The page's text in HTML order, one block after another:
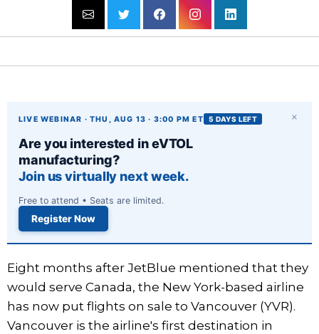
×
LIVE WEBINAR · THU, AUG 13 · 3:00 PM ET 5 DAYS LEFT
Are you interested in eVTOL
manufacturing?
Join us virtually next week.
Free to attend • Seats are limited.
Register Now
Eight months after JetBlue mentioned that they
would serve Canada, the New York-based airline
has now put flights on sale to Vancouver (YVR).
Vancouver is the airline's first destination in